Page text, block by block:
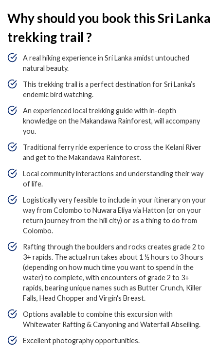
Why should you book this Sri Lanka
trekking trail ?
A real hiking experience in Sri Lanka amidst untouched
natural beauty.
This trekking trail is a perfect destination for Sri Lanka’s
endemic bird watching.
An experienced local trekking guide with in-depth
knowledge on the Makandawa Rainforest, will accompany
you.
Traditional ferry ride experience to cross the Kelani River
and get to the Makandawa Rainforest.
Local community interactions and understanding their way
of life.
Logistically very feasible to include in your itinerary on your
way from Colombo to Nuwara Eliya via Hatton (or on your
return journey from the hill city) or as a thing to do from
Colombo.
Rafting through the boulders and rocks creates grade 2 to
3+ rapids. The actual run takes about 1 ½ hours to 3 hours
(depending on how much time you want to spend in the
water) to complete, with encounters of grade 2 to 3+
rapids, bearing unique names such as Butter Crunch, Killer
Falls, Head Chopper and Virgin's Breast.
Options available to combine this excursion with
Whitewater Rafting & Canyoning and Waterfall Abseiling.
Excellent photography opportunities.